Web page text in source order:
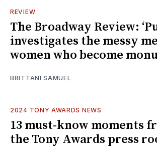
REVIEW
The Broadway Review:
investigates the messy
women who become
BRITTANI SAMUEL
2024 TONY AWARDS NEWS
13 must-know moments
the Tony Awards press